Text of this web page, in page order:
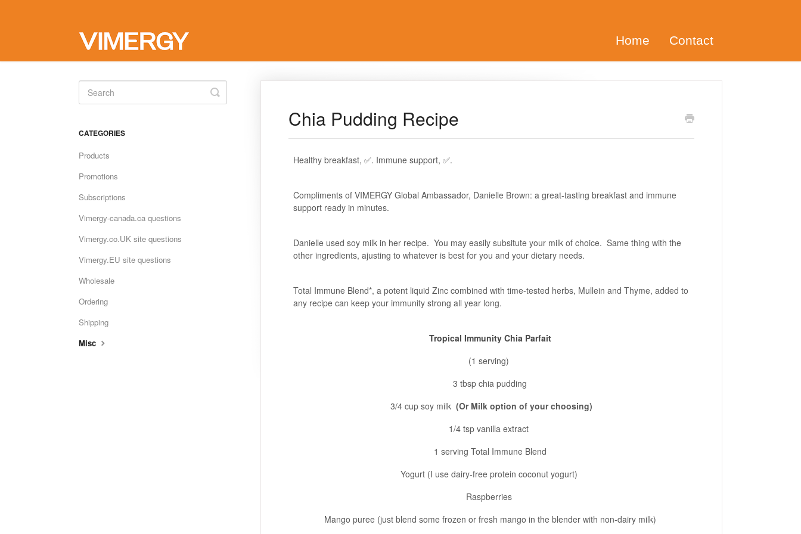
Home Contact
Chia Pudding Recipe
Healthy breakfast, ✅. Immune support, ✅.
Compliments of VIMERGY Global Ambassador, Danielle Brown: a great-tasting breakfast and immune
support ready in minutes.
Danielle used soy milk in her recipe. You may easily subsitute your milk of choice. Same thing with the
other ingredients, ajusting to whatever is best for you and your dietary needs.
Total Immune Blend*, a potent liquid Zinc combined with time-tested herbs, Mullein and Thyme, added to
any recipe can keep your immunity strong all year long.
Tropical Immunity Chia Parfait
(1 serving)
3 tbsp chia pudding
3/4 cup soy milk (Or Milk option of your choosing)
1/4 tsp vanilla extract
1 serving Total Immune Blend
Yogurt (I use dairy-free protein coconut yogurt)
Raspberries
Mango puree (just blend some frozen or fresh mango in the blender with non-dairy milk)
Toggle
Search
CATEGORIES
Products
Promotions
Subscriptions
Vimergy-canada.ca questions
Vimergy.co.UK site questions
Vimergy.EU site questions
Wholesale
Ordering
Shipping
Misc